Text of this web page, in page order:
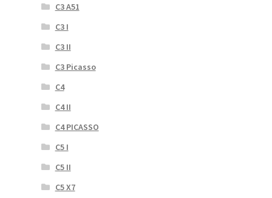
C3 A51
C3 I
C3 II
C3 Picasso
C4
C4 II
C4 PICASSO
C5 I
C5 II
C5 X7